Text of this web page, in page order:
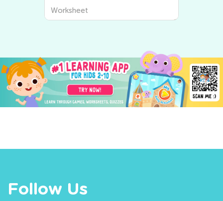
Worksheet
Follow Us